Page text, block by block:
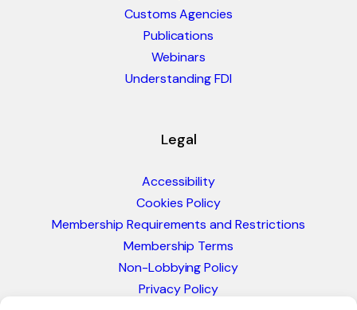
Customs Agencies
Publications
Webinars
Understanding FDI
Legal
Accessibility
Cookies Policy
Membership Requirements and Restrictions
Membership Terms
Non-Lobbying Policy
Privacy Policy